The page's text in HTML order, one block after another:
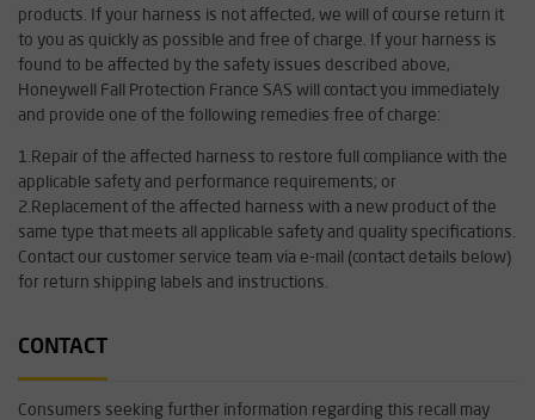
products. If your harness is not affected, we will of course return it
to you as quickly as possible and free of charge. If your harness is
found to be affected by the safety issues described above,
Honeywell Fall Protection France SAS will contact you immediately
and provide one of the following remedies free of charge:
1.Repair of the affected harness to restore full compliance with the
applicable safety and performance requirements; or
2.Replacement of the affected harness with a new product of the
same type that meets all applicable safety and quality specifications.
Contact our customer service team via e-mail (contact details below)
for return shipping labels and instructions.
CONTACT
Consumers seeking further information regarding this recall may